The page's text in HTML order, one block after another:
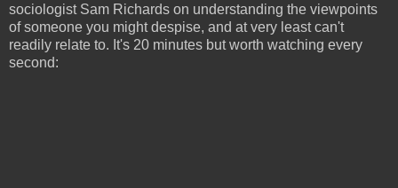
sociologist Sam Richards on understanding the viewpoints
of someone you might despise, and at very least can't
readily relate to. It's 20 minutes but worth watching every
second: